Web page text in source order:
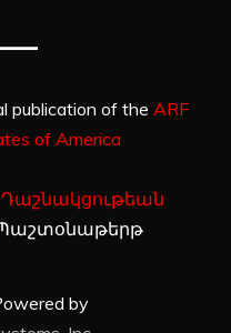
publication of the ARF
of America
by